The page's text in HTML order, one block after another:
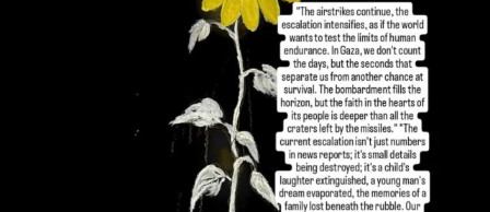
DEAR FRIENDS,
I’VE RUN OUT OF WORDS TODAY..
JUL 19
3074 355